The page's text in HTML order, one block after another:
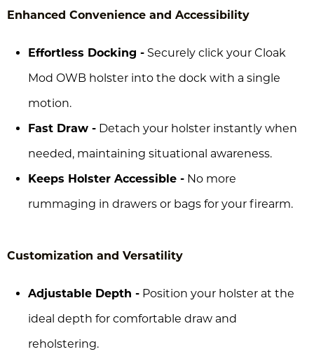
Enhanced Convenience and Accessibility
Effortless Docking - Securely click your Cloak
Mod OWB holster into the dock with a single
motion.
Fast Draw - Detach your holster instantly when
needed, maintaining situational awareness.
Keeps Holster Accessible - No more
rummaging in drawers or bags for your firearm.
Customization and Versatility
Adjustable Depth - Position your holster at the
ideal depth for comfortable draw and
reholstering.